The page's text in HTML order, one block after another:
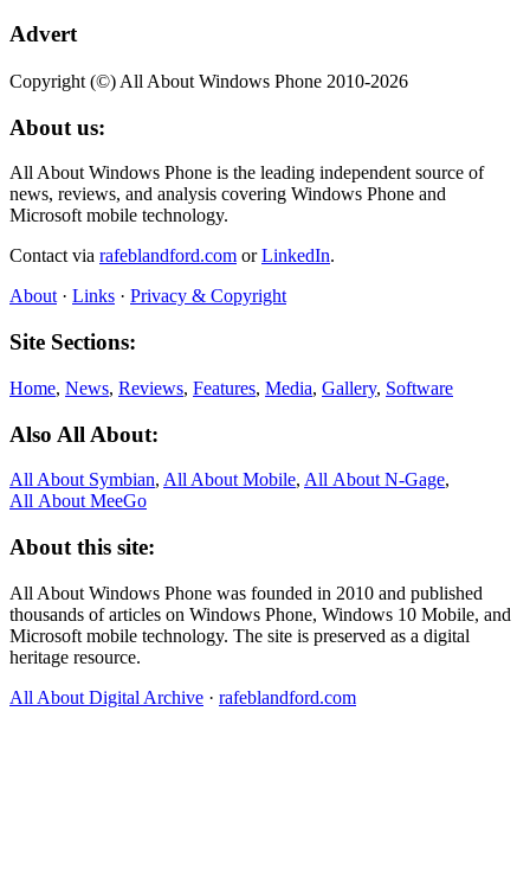
Advert
Copyright (©) All About Windows Phone 2010-2026
About us:
All About Windows Phone is the leading independent source of
news, reviews, and analysis covering Windows Phone and
Microsoft mobile technology.
Contact via rafeblandford.com orLinkedIn.
About · Links · Privacy & Copyright
Site Sections:
Home, News, Reviews, Features, Media, Gallery, Software
Also All About:
All About Symbian, All About Mobile, All About N‑Gage,
All About MeeGo
About this site:
All About Windows Phone was founded in 2010 and published
thousands of articles on Windows Phone, Windows 10 Mobile, and
Microsoft mobile technology. The site is preserved as a digital
heritage resource.
All About Digital Archive · rafeblandford.com